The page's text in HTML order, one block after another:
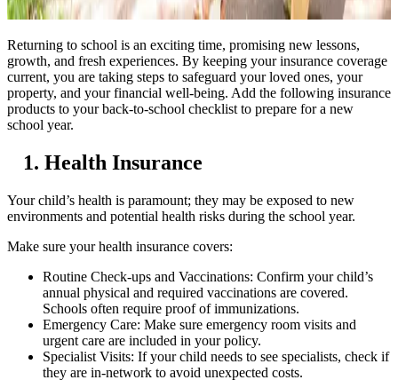
Returning to school is an exciting time, promising new lessons,
growth, and fresh experiences. By keeping your insurance coverage
current, you are taking steps to safeguard your loved ones, your
property, and your financial well-being. Add the following insurance
products to your back-to-school checklist to prepare for a new
school year.
1. Health Insurance
Your child’s health is paramount; they may be exposed to new
environments and potential health risks during the school year.
Make sure your health insurance covers:
Routine Check-ups and Vaccinations: Confirm your child’s
annual physical and required vaccinations are covered.
Schools often require proof of immunizations.
Emergency Care: Make sure emergency room visits and
urgent care are included in your policy.
Specialist Visits: If your child needs to see specialists, check if
they are in-network to avoid unexpected costs.